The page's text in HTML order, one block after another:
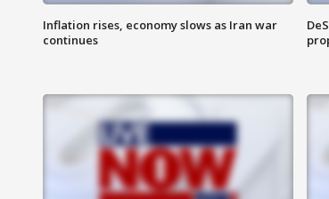
Inflation rises, economy slows as Iran war
continues